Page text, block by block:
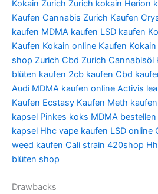
Kokain Zurich Zurich kokain Herion
Kaufen Cannabis Zurich Kaufen
kaufen MDMA kaufen LSD kaufen
Kaufen Kokain online Kaufen
shop Zurich Cbd Zurich Cannabisöl
blüten kaufen 2cb kaufen Cbd
Audi MDMA kaufen online Activis
Kaufen Ecstasy Kaufen Meth kaufen
kapsel Pinkes koks MDMA bestellen
kapsel Hhc vape kaufen LSD online
weed kaufen Cali strain 420shop
blüten shop
Drawbacks